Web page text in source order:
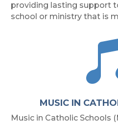
providing lasting support
school or ministry that is
MUSIC IN
Music in Catholic Schools